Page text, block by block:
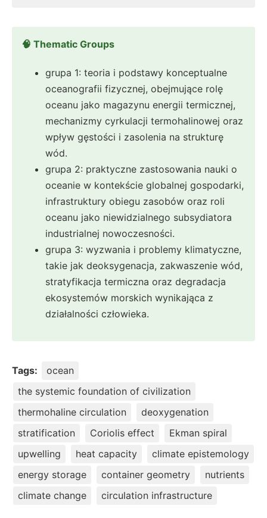
🧠 Thematic Groups
grupa 1: teoria i podstawy konceptualne
oceanografii fizycznej, obejmujące rolę
oceanu jako magazynu energii termicznej,
mechanizmy cyrkulacji termohalinowej oraz
wpływ gęstości i zasolenia na strukturę
wód.
grupa 2: praktyczne zastosowania nauki o
oceanie w kontekście globalnej gospodarki,
infrastruktury obiegu zasobów oraz roli
oceanu jako niewidzialnego subsydiatora
industrialnej nowoczesności.
grupa 3: wyzwania i problemy klimatyczne,
takie jak deoksygenacja, zakwaszenie wód,
stratyfikacja termiczna oraz degradacja
ekosystemów morskich wynikająca z
działalności człowieka.
Tags:
ocean
the systemic foundation of civilization
thermohaline circulation
deoxygenation
stratification
Coriolis effect
Ekman spiral
upwelling
heat capacity
climate epistemology
energy storage
container geometry
nutrients
climate change
circulation infrastructure